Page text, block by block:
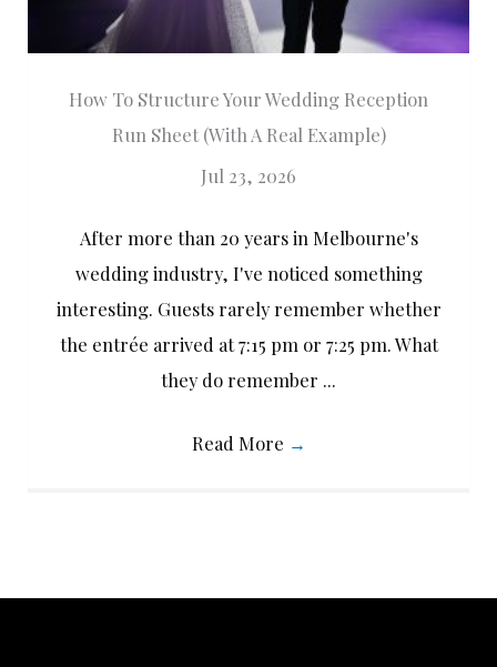
How To Structure Your Wedding Reception
Run Sheet (With A Real Example)
Jul 23, 2026
After more than 20 years in Melbourne's
wedding industry, I've noticed something
interesting. Guests rarely remember whether
the entrée arrived at 7:15 pm or 7:25 pm. What
they do remember ...
Read More →